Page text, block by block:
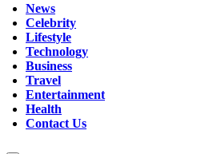
News
Celebrity
Lifestyle
Technology
Business
Travel
Entertainment
Health
Contact Us